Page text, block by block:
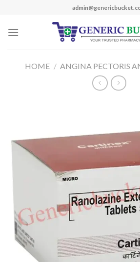
content
HOME / ANGINA PECTORIS